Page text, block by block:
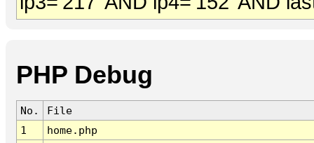
PHP Debug
No.
File
1
home.php